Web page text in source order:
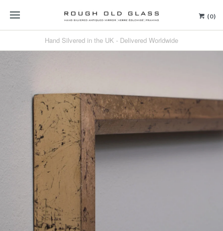
(0)
Hand Silvered in the UK - Delivered Worldwide